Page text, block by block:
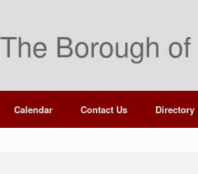
The Borough
Calendar Contact Us Directory